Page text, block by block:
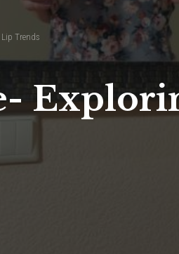
Trends